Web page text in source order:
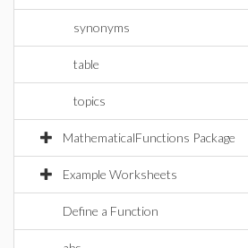
synonyms
table
topics
MathematicalFunctions Package
Example Worksheets
Define a Function